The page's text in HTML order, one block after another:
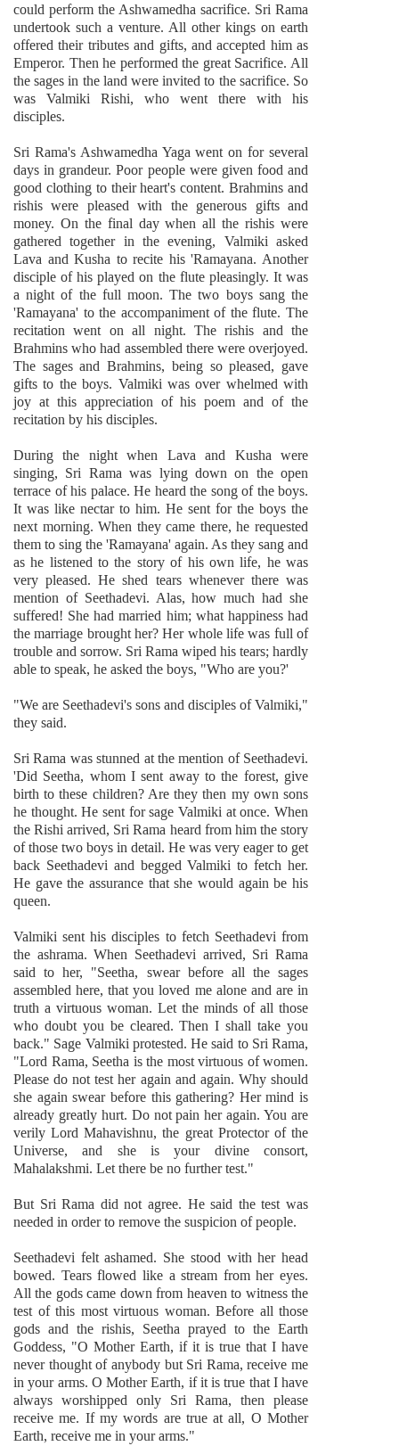
could perform the Ashwamedha sacrifice. Sri Rama
undertook such a venture. All other kings on earth
offered their tributes and gifts, and accepted him as
Emperor. Then he performed the great Sacrifice. All
the sages in the land were invited to the sacrifice. So
was Valmiki Rishi, who went there with his
disciples.
Sri Rama's Ashwamedha Yaga went on for several
days in grandeur. Poor people were given food and
good clothing to their heart's content. Brahmins and
rishis were pleased with the generous gifts and
money. On the final day when all the rishis were
gathered together in the evening, Valmiki asked
Lava and Kusha to recite his 'Ramayana. Another
disciple of his played on the flute pleasingly. It was
a night of the full moon. The two boys sang the
'Ramayana' to the accompaniment of the flute. The
recitation went on all night. The rishis and the
Brahmins who had assembled there were overjoyed.
The sages and Brahmins, being so pleased, gave
gifts to the boys. Valmiki was over whelmed with
joy at this appreciation of his poem and of the
recitation by his disciples.
During the night when Lava and Kusha were
singing, Sri Rama was lying down on the open
terrace of his palace. He heard the song of the boys.
It was like nectar to him. He sent for the boys the
next morning. When they came there, he requested
them to sing the 'Ramayana' again. As they sang and
as he listened to the story of his own life, he was
very pleased. He shed tears whenever there was
mention of Seethadevi. Alas, how much had she
suffered! She had married him; what happiness had
the marriage brought her? Her whole life was full of
trouble and sorrow. Sri Rama wiped his tears; hardly
able to speak, he asked the boys, "Who are you?'
"We are Seethadevi's sons and disciples of Valmiki,"
they said.
Sri Rama was stunned at the mention of Seethadevi.
'Did Seetha, whom I sent away to the forest, give
birth to these children? Are they then my own sons
he thought. He sent for sage Valmiki at once. When
the Rishi arrived, Sri Rama heard from him the story
of those two boys in detail. He was very eager to get
back Seethadevi and begged Valmiki to fetch her.
He gave the assurance that she would again be his
queen.
Valmiki sent his disciples to fetch Seethadevi from
the ashrama. When Seethadevi arrived, Sri Rama
said to her, "Seetha, swear before all the sages
assembled here, that you loved me alone and are in
truth a virtuous woman. Let the minds of all those
who doubt you be cleared. Then I shall take you
back." Sage Valmiki protested. He said to Sri Rama,
"Lord Rama, Seetha is the most virtuous of women.
Please do not test her again and again. Why should
she again swear before this gathering? Her mind is
already greatly hurt. Do not pain her again. You are
verily Lord Mahavishnu, the great Protector of the
Universe, and she is your divine consort,
Mahalakshmi. Let there be no further test."
But Sri Rama did not agree. He said the test was
needed in order to remove the suspicion of people.
Seethadevi felt ashamed. She stood with her head
bowed. Tears flowed like a stream from her eyes.
All the gods came down from heaven to witness the
test of this most virtuous woman. Before all those
gods and the rishis, Seetha prayed to the Earth
Goddess, "O Mother Earth, if it is true that I have
never thought of anybody but Sri Rama, receive me
in your arms. O Mother Earth, if it is true that I have
always worshipped only Sri Rama, then please
receive me. If my words are true at all, O Mother
Earth, receive me in your arms."